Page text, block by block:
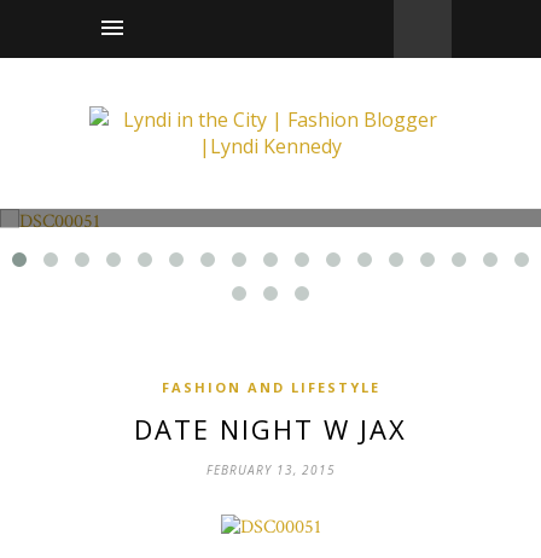
FASHION AND LIFESTYLE
DATE NIGHT W JAX
FEBRUARY 13, 2015